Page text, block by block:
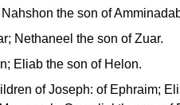
the son of
Nethaneel the son of Zuar.
Eliab the son of Helon.
of Joseph: of Ephraim;